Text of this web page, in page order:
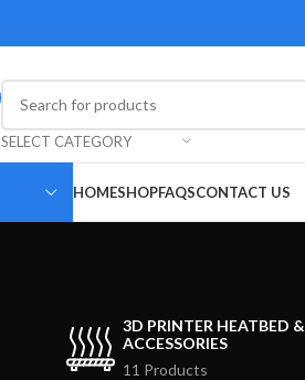
SELECT CATEGORY
HOMESHOPFAQSCONTACT US
3D PRINTER HEATBED &
ACCESSORIES
11 Products